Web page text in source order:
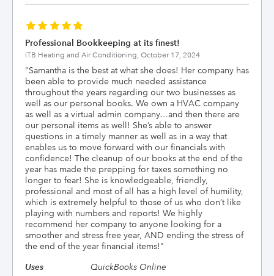
Professional Bookkeeping at its finest!
ITB Heating and Air Conditioning, October 17, 2024
"Samantha is the best at what she does! Her company has
been able to provide much needed assistance
throughout the years regarding our two businesses as
well as our personal books. We own a HVAC company
as well as a virtual admin company…and then there are
our personal items as well! She’s able to answer
questions in a timely manner as well as in a way that
enables us to move forward with our financials with
confidence! The cleanup of our books at the end of the
year has made the prepping for taxes something no
longer to fear! She is knowledgeable, friendly,
professional and most of all has a high level of humility,
which is extremely helpful to those of us who don’t like
playing with numbers and reports! We highly
recommend her company to anyone looking for a
smoother and stress free year, AND ending the stress of
the end of the year financial items!"
Uses
QuickBooks Online